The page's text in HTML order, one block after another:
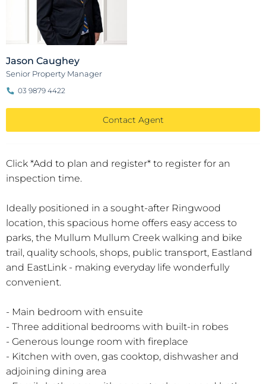
Click *Add to plan and register* to register for an
inspection time.
Ideally positioned in a sought-after Ringwood
location, this spacious home offers easy access to
parks, the Mullum Mullum Creek walking and bike
trail, quality schools, shops, public transport, Eastland
and EastLink - making everyday life wonderfully
convenient.
- Main bedroom with ensuite
- Three additional bedrooms with built-in robes
- Generous lounge room with fireplace
- Kitchen with oven, gas cooktop, dishwasher and
adjoining dining area
Jason Caughey
Senior Property Manager
03 9879 4422
Contact Agent